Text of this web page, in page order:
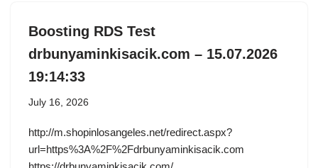
Boosting RDS Test
drbunyaminkisacik.com – 15.07.2026
19:14:33
July 16, 2026
http://m.shopinlosangeles.net/redirect.aspx?
url=https%3A%2F%2Fdrbunyaminkisacik.com